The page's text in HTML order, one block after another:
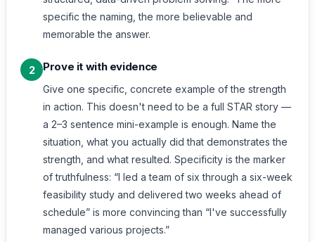
specific the naming, the more believable and
memorable the answer.
2 Prove it with evidence
Give one specific, concrete example of the strength
in action. This doesn't need to be a full STAR story —
a 2–3 sentence mini-example is enough. Name the
situation, what you actually did that demonstrates the
strength, and what resulted. Specificity is the marker
of truthfulness: “I led a team of six through a six-week
feasibility study and delivered two weeks ahead of
schedule” is more convincing than “I've successfully
managed various projects.”